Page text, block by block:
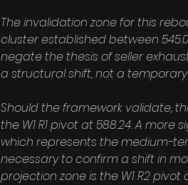
The invalidation zone for this
cluster established between
negate the thesis of seller
a structural shift, not a
Should the framework validate,
the W1 R1 pivot at 588.24. A more
which represents the medium-
necessary to confirm a shift in
projection zone is the W1 R2 pivot